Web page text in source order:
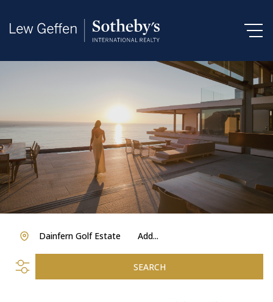
Add...
Dainfern Golf Estate
SEARCH